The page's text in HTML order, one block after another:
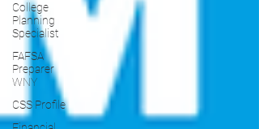
College
Planning
Specialist
FAFSA
Preparer
WNY
CSS Profile